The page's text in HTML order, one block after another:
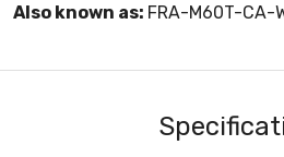
Also known as: FRA-M60T-CA-